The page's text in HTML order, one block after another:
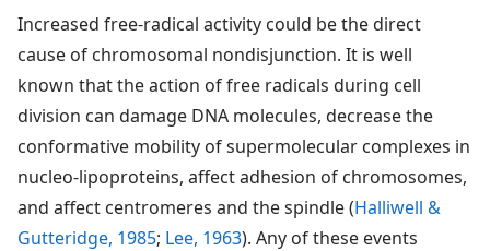
Increased free-radical activity could be the direct
cause of chromosomal nondisjunction. It is well
known that the action of free radicals during cell
division can damage DNA molecules, decrease the
conformative mobility of supermolecular complexes in
nucleo-lipoproteins, affect adhesion of chromosomes,
and affect centromeres and the spindle (Halliwell &
Gutteridge, 1985; Lee, 1963). Any of these events